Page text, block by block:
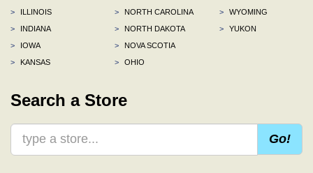
>
ILLINOIS
>
INDIANA
>
IOWA
>
KANSAS
>
NORTH CAROLINA
>
NORTH DAKOTA
>
NOVA SCOTIA
>
OHIO
>
WYOMING
>
YUKON
Search a Store
Go!